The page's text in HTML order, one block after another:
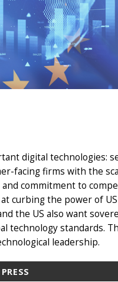
digital technologies:
facing firms with the
and commitment to
curbing the power of
the US also want
technology standards.
leadership.